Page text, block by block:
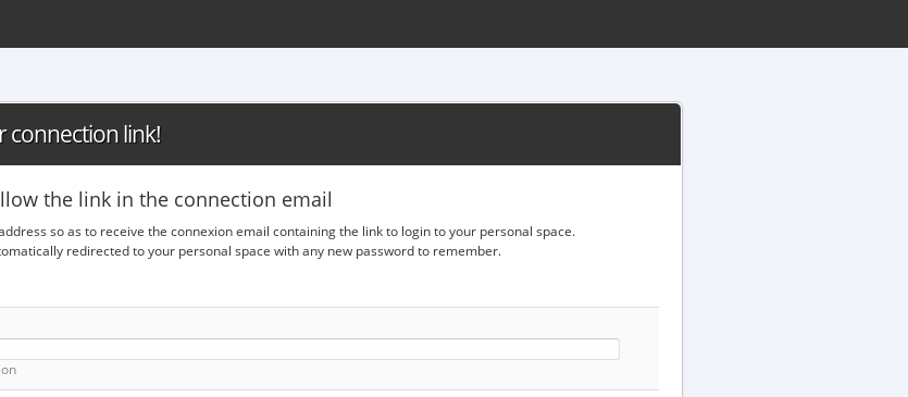
connection link!
the link in the connection email
so as to receive the connexion email containing the link to login to your personal space.
redirected to your personal space with any new password to remember.